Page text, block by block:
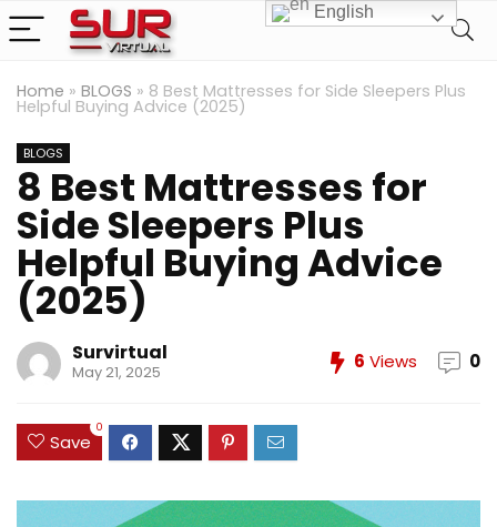
Home » BLOGS » 8 Best Mattresses for Side Sleepers Plus
Helpful Buying Advice (2025)
BLOGS
8 Best Mattresses for
Side Sleepers Plus
Helpful Buying Advice
(2025)
Survirtual
May 21, 2025 6 Views 0
Save
0
English